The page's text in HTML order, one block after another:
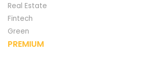
Real Estate
Fintech
Green
PREMIUM